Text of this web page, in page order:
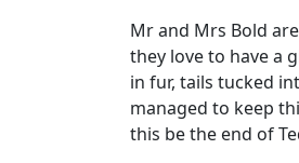
Mr and Mrs Bold
they love to have a
in fur, tails tucked
managed to keep
this be the end of